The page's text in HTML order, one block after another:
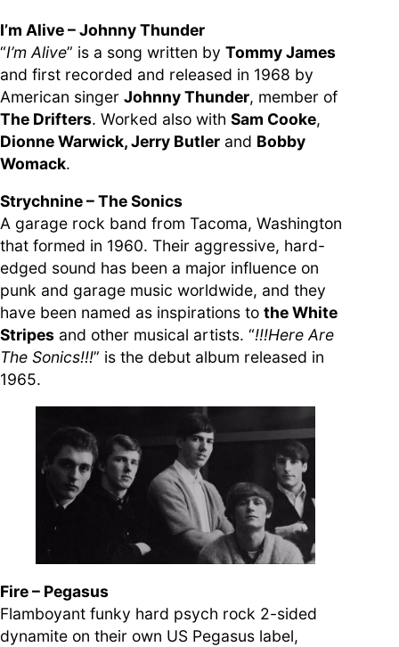
I’m Alive – Johnny Thunder
“I’m Alive” is a song written by Tommy James
and first recorded and released in 1968 by
American singer Johnny Thunder, member of
The Drifters. Worked also with Sam Cooke,
Dionne Warwick, Jerry Butler and Bobby
Womack.
Strychnine – The Sonics
A garage rock band from Tacoma, Washington
that formed in 1960. Their aggressive, hard-
edged sound has been a major influence on
punk and garage music worldwide, and they
have been named as inspirations to the White
Stripes and other musical artists. “!!!Here Are
The Sonics!!!” is the debut album released in
1965.
Fire – Pegasus
Flamboyant funky hard psych rock 2-sided
dynamite on their own US Pegasus label,
newsletter
Privacy Policy
Impressum